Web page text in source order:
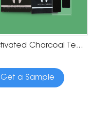
Activated Charcoal Teeth Whitening Strips
Get a Sample